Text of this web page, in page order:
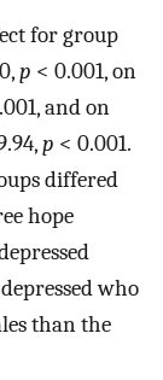
for group
p < 0.001, on
and on
p < 0.001.
differed
hope
who
than the